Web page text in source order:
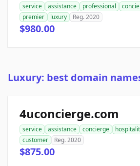
service assistance professional
premier
luxury Reg. 2020
$980.00
Luxury: best domain
4uconcierge.com
service assistance concierge
customer
Reg. 2020
$875.00